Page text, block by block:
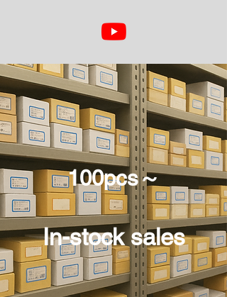
100pcs～
In-stock sales